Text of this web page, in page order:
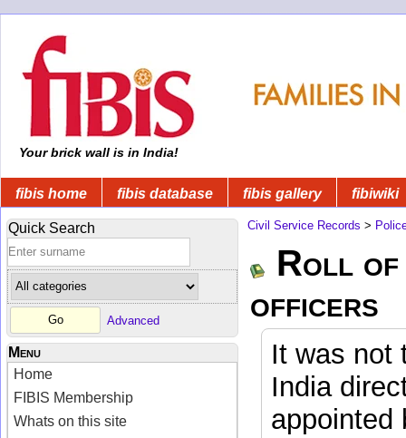
Your brick wall is in India!
fibis home fibis database fibis gallery fibiwiki
Quick Search
Advanced
Menu
Home
FIBIS Membership
Whats on this site
Civil Service Records >
Roll of
officers
It was not
India
appointed